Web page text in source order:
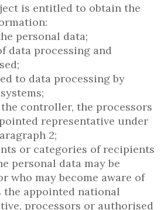
is entitled to obtain the
personal data;
data processing and
to data processing by
controller, the processors
representative under
2;
or categories of recipients
personal data may be
who may become aware of
the appointed national
processors or authorised